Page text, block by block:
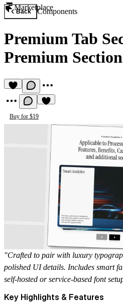
Marketplace
Back Components
Premium Tab
Premium
Buy for $19
"Crafted to pair with luxury
polished UI details. Includes smart
self-hosted or service-based font
Key Highlights & Features